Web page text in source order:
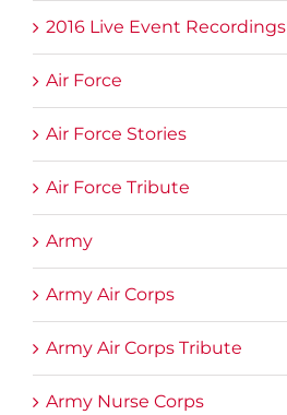
2016 Live Event Recordings
Air Force
Air Force Stories
Air Force Tribute
Army
Army Air Corps
Army Air Corps Tribute
Army Nurse Corps